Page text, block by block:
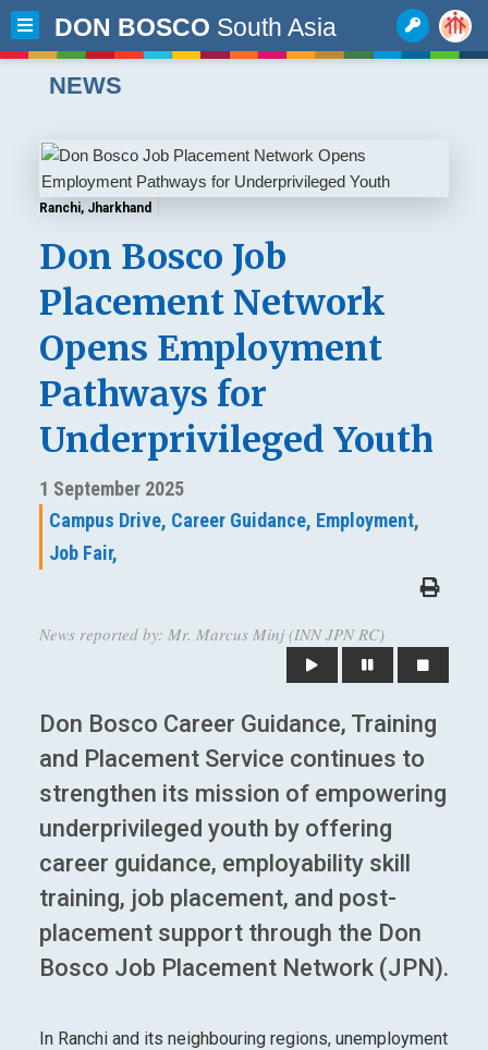
DON BOSCO South Asia
NEWS
Ranchi, Jharkhand
Don Bosco Job
Placement Network
Opens Employment
Pathways for
Underprivileged Youth
1 September 2025
Campus Drive, Career Guidance, Employment,
Job Fair,
News reported by: Mr. Marcus Minj (INN JPN RC)
Don Bosco Career Guidance, Training
and Placement Service continues to
strengthen its mission of empowering
underprivileged youth by offering
career guidance, employability skill
training, job placement, and post-
placement support through the Don
Bosco Job Placement Network (JPN).
In Ranchi and its neighbouring regions, unemployment